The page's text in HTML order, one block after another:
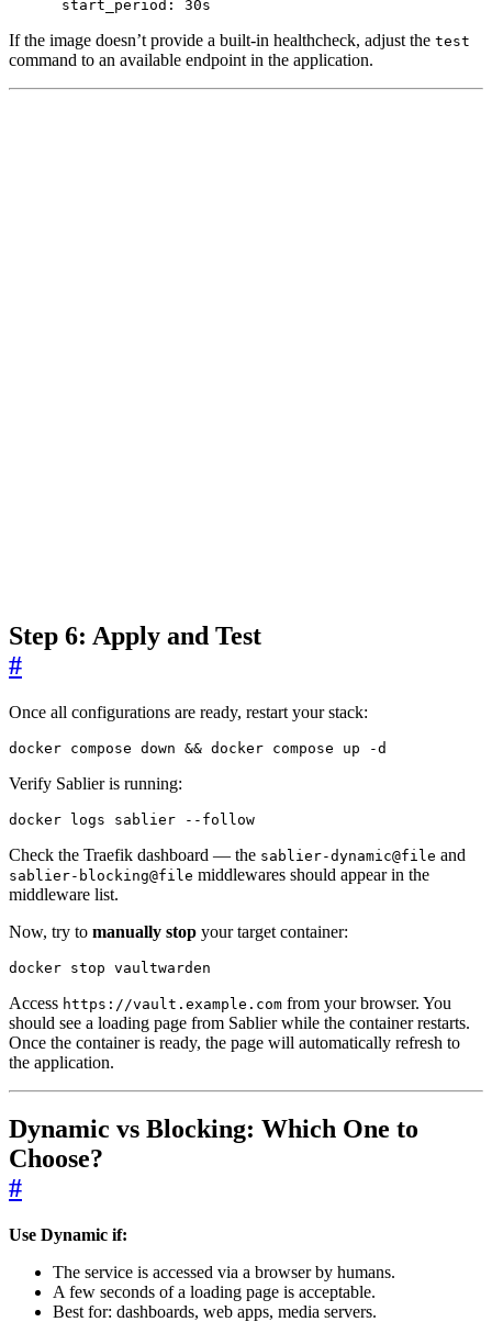
start_period : 30s
If the image doesn’t provide a built-in healthcheck, adjust the test
command to an available endpoint in the application.
Step 6: Apply and Test
#
Once all configurations are ready, restart your stack:
docker compose down && docker compose up -d
Verify Sablier is running:
docker logs sablier --follow
Check the Traefik dashboard — the sablier-dynamic@file and
sablier-blocking@file middlewares should appear in the
middleware list.
Now, try to manually stop your target container:
docker stop vaultwarden
Access https://vault.example.com from your browser. You
should see a loading page from Sablier while the container restarts.
Once the container is ready, the page will automatically refresh to
the application.
Dynamic vs Blocking: Which One to
Choose?
#
Use Dynamic if:
The service is accessed via a browser by humans.
A few seconds of a loading page is acceptable.
Best for: dashboards, web apps, media servers.